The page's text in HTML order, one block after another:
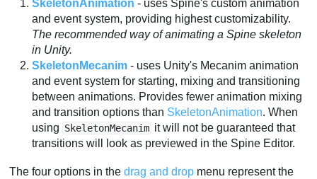
SkeletonAnimation - uses Spine's custom animation
and event system, providing highest customizability.
The recommended way of animating a Spine skeleton
in Unity.
SkeletonMecanim - uses Unity's Mecanim animation
and event system for starting, mixing and transitioning
between animations. Provides fewer animation mixing
and transition options than SkeletonAnimation. When
using SkeletonMecanim it will not be guaranteed that
transitions will look as previewed in the Spine Editor.
The four options in thedrag and drop menu represent the